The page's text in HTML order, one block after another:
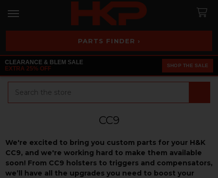
PARTS FINDER ›
CLEARANCE & BLEM SALE
EXTRA 25% OFF
SHOP THE SALE
CC9
We're excited to bring you custom parts for your H&K
CC9, and we're working hard to make them available
soon! From CC9 holsters to triggers and compensators,
we’ll have all the upgrades you need to boost your